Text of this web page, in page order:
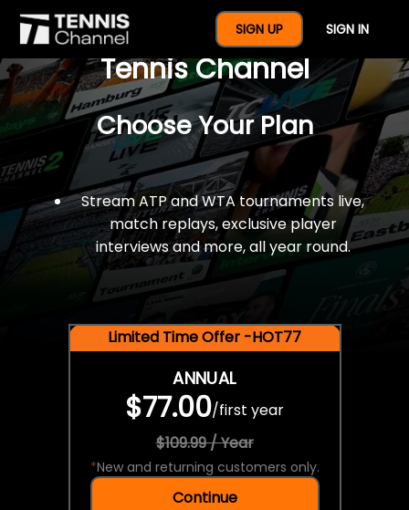
SIGN UP SIGN IN
$77 For A Full Year Of
Tennis Channel
Choose Your Plan
Stream ATP and WTA tournaments live,
match replays, exclusive player
interviews and more, all year round.
Limited Time Offer -HOT77
ANNUAL
$77.00/first year
$109.99 / Year
*New and returning customers only.
Continue